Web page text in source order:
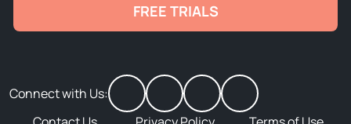
FREE TRIALS
Connect with Us: